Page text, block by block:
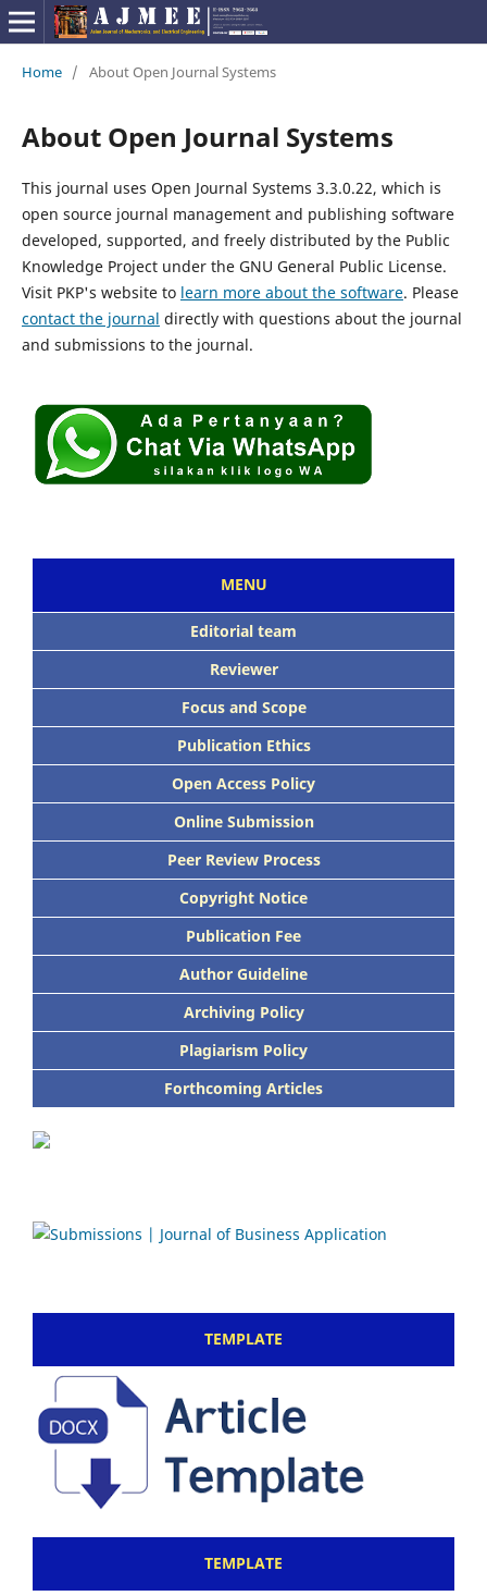
Home / About Open Journal Systems
About Open Journal Systems
This journal uses Open Journal Systems 3.3.0.22, which is
open source journal management and publishing software
developed, supported, and freely distributed by the Public
Knowledge Project under the GNU General Public License.
Visit PKP's website to learn more about the software. Please
contact the journal directly with questions about the journal
and submissions to the journal.
MENU
Editorial team
Reviewer
Focus and Scope
Publication Ethics
Open Access Policy
Online Submission
Peer Review Process
Copyright Notice
Publication Fee
Author Guideline
Archiving Policy
Plagiarism Policy
Forthcoming Articles
TEMPLATE
TEMPLATE